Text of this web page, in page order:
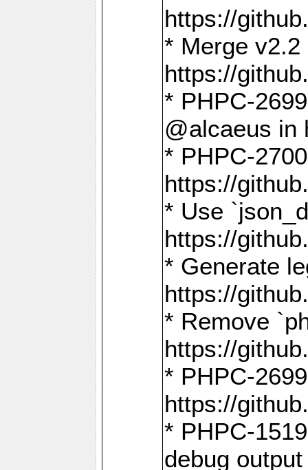
https://
* Merge
https://
* PHPC-
@alcaeus in
* PHPC-
https://
* Use
https://
* Generate
https://
* Remove
https://
* PHPC-
https://
* PHPC-
debug